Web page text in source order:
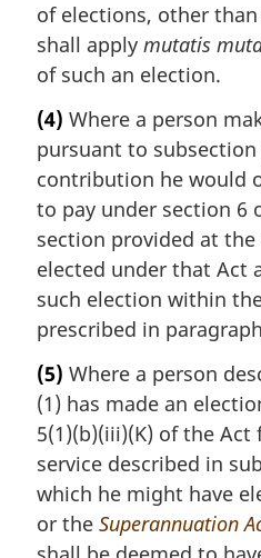
of elections, other
shall apply mutatis
of such an election.
(4) Where a person
pursuant to
contribution he would
to pay under section 6
section provided at
elected under that Act
such election within
prescribed in
(5) Where a person
(1) has made an
5(1)(b)(iii)(K) of the
service described in
which he might have
or the Superannuation